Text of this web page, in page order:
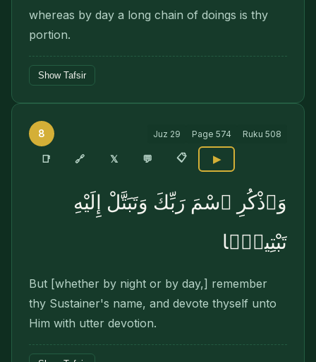
whereas by day a long chain of doings is thy
portion.
Show Tafsir
8 Juz 29 Page 574 Ruku 508
📑 🔗 𝕏 💬 📋 ▶
وَٱذْكُرِ ٱسْمَ رَبِّكَ وَتَبَتَّلْ إِلَيْهِ
تَبْتِيلًۭا
But [whether by night or by day,] remember
thy Sustainer's name, and devote thyself unto
Him with utter devotion.